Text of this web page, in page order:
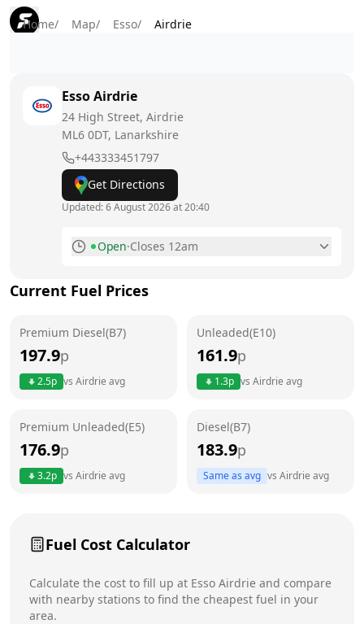
Home/ Map/ Esso/ Airdrie
EssoAirdrie
24 High Street, Airdrie
ML6 0DT, Lanarkshire
+443333451797
Get Directions
Updated:6 August 2026 at 20:40
Open·Closes 12am
Tuesday
Wednesday
6am - 12am
Saturday
Current Fuel Prices
Premium Diesel(B7)
197.9p
2.5p vs Airdrie avg
Unleaded(E10)
161.9p
1.3p vs Airdrie avg
Premium Unleaded(E5)
176.9p
3.2p vs Airdrie avg
Diesel(B7)
183.9p
Same as avg vs Airdrie avg
Fuel Cost Calculator
Calculate the cost to fill up at Esso Airdrie and compare
with nearby stations to find the cheapest fuel in your
area.